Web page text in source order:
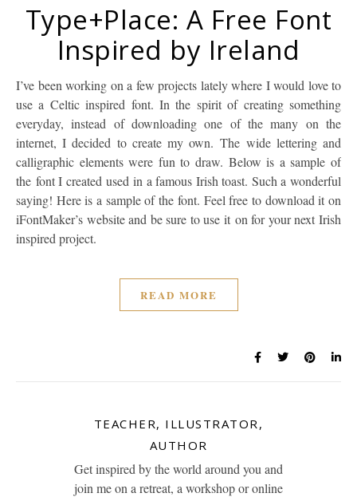
Type+Place: A Free Font
Inspired by Ireland
I’ve been working on a few projects lately where I would love to
use a Celtic inspired font. In the spirit of creating something
everyday, instead of downloading one of the many on the
internet, I decided to create my own. The wide lettering and
calligraphic elements were fun to draw. Below is a sample of
the font I created used in a famous Irish toast. Such a wonderful
saying! Here is a sample of the font. Feel free to download it on
iFontMaker’s website and be sure to use it on for your next Irish
inspired project.
READ MORE
TEACHER, ILLUSTRATOR,
AUTHOR
Get inspired by the world around you and
join me on a retreat, a workshop or online